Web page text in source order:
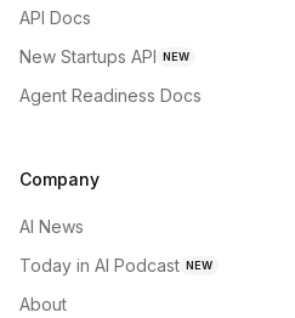
API Docs
New Startups API NEW
Agent Readiness Docs
Company
AI News
Today in AI Podcast NEW
About